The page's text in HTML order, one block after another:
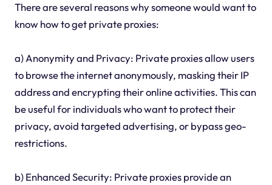
There are several reasons why someone would want to
know how to get private proxies:
a) Anonymity and Privacy: Private proxies allow users
to browse the internet anonymously, masking their IP
address and encrypting their online activities. This can
be useful for individuals who want to protect their
privacy, avoid targeted advertising, or bypass geo-
restrictions.
b) Enhanced Security: Private proxies provide an